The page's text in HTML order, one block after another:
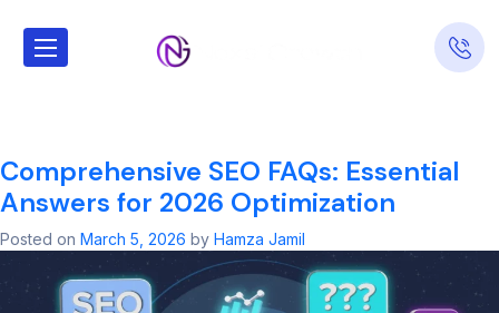
Tag: Local SEO
Comprehensive SEO FAQs: Essential
Answers for 2026 Optimization
Posted on March 5, 2026 by Hamza Jamil